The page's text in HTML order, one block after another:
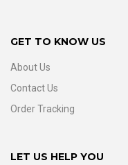
GET TO KNOW US
About Us
Contact Us
Order Tracking
LET US HELP YOU